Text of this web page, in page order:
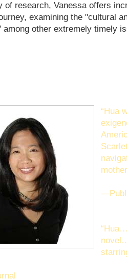
of research, Vanessa offers
examining the "cultural
among other extremely timely
“Hua